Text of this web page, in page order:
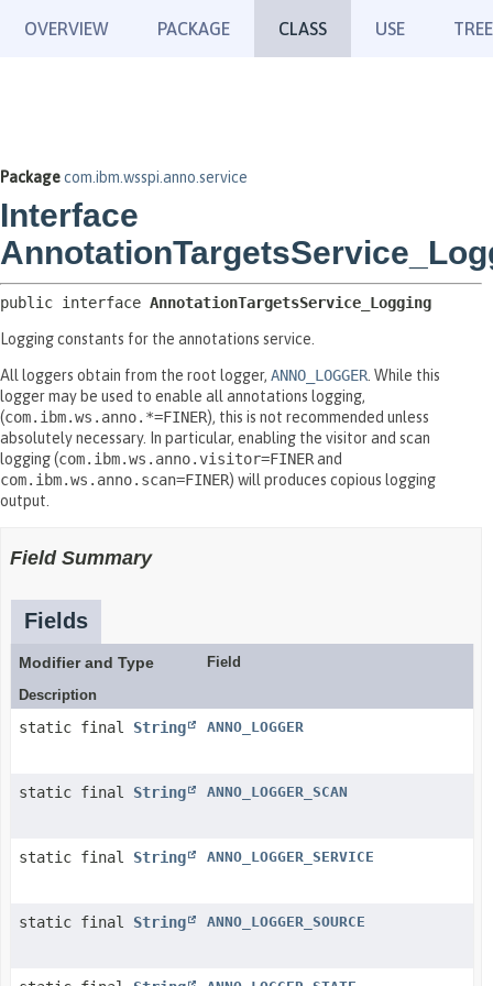
OVERVIEW PACKAGE CLASS USE TREE
Packagecom.ibm.wsspi.anno.service
Interface
public interface AnnotationTargetsService_Logging
Logging constants for the annotations service.
All loggers obtain from the root logger, ANNO_LOGGER . While this
logger may be used to enable all annotations logging,
(com.ibm.ws.anno.*=FINER), this is not recommended unless
absolutely necessary. In particular, enabling the visitor and scan
logging (com.ibm.ws.anno.visitor=FINERand
com.ibm.ws.anno.scan=FINER) will produces copious logging
output.
Field Summary
Fields
Modifier and Type
Field
Description
static final String ANNO_LOGGER
static final String ANNO_LOGGER_SCAN
static final String ANNO_LOGGER_SERVICE
static final String ANNO_LOGGER_SOURCE